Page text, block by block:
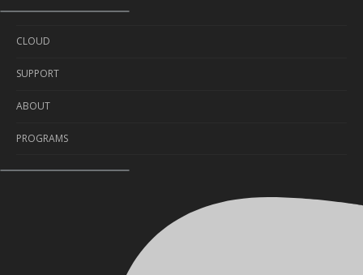
CLOUD
Cloud Service
Cloud Plan
SUPPORT
Self-Diagnosis
Delivery Info
Warranty & Service
ABOUT
About Us
Contact Us
PROGRAMS
Sponsorship